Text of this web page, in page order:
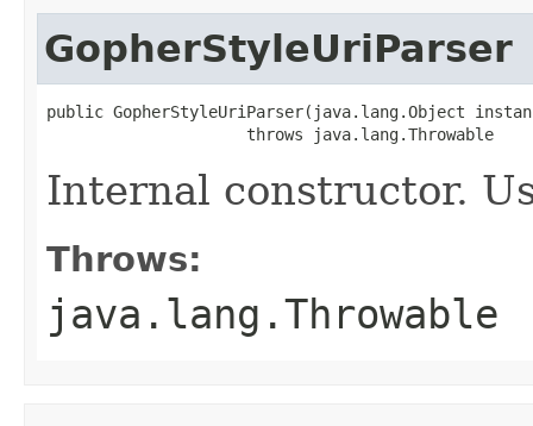
GopherStyleUriParser
public GopherStyleUriParser(java.lang.Object
                     throws java.lang.Throwable
Internal constructor.
Throws:
java.lang.Throwable